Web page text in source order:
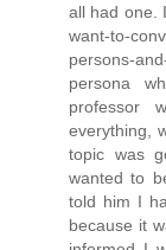
all had one.
want-to-
persons-
persona
professor
everything,
topic was
wanted to
told him I
because it